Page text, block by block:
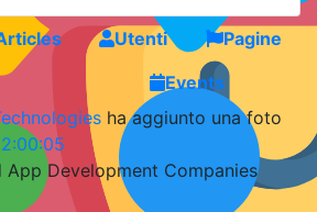
Utenti
Pagine
Events
ha aggiunto una foto
App Development Companies